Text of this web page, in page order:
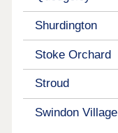
Shurdington
Stoke Orchard
Stroud
Swindon Village